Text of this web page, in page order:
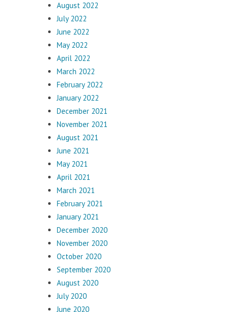
August 2022
July 2022
June 2022
May 2022
April 2022
March 2022
February 2022
January 2022
December 2021
November 2021
August 2021
June 2021
May 2021
April 2021
March 2021
February 2021
January 2021
December 2020
November 2020
October 2020
September 2020
August 2020
July 2020
June 2020